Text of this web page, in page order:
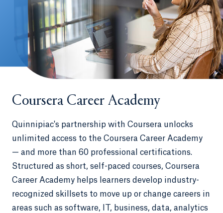
Coursera Career Academy
Quinnipiac's partnership with Coursera unlocks
unlimited access to the Coursera Career Academy
— and more than 60 professional certifications.
Structured as short, self-paced courses, Coursera
Career Academy helps learners develop industry-
recognized skillsets to move up or change careers in
areas such as software, IT, business, data, analytics